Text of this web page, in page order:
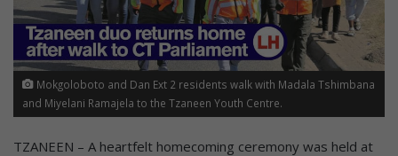
Mokgoloboto and Dan Ext 2 residents walk with Madala Tshimbana
and Miyelani Ramajela to the Tzaneen Youth Centre.
TZANEEN – A heartfelt homecoming ceremony was held at